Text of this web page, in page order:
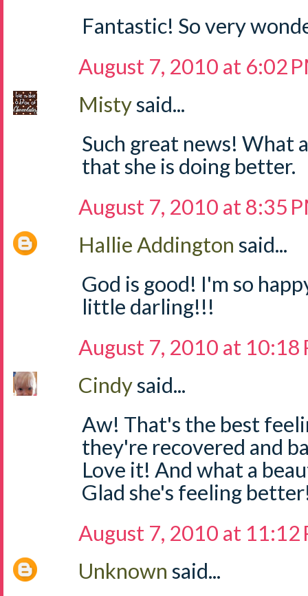
Fantastic! So very
August 7, 2010 at 6:02
Mistysaid...
Such great news! What
that she is doing better.
August 7, 2010 at 8:35
Hallie Addington said...
God is good! I'm so
little darling!!!
August 7, 2010 at 10:18
Cindysaid...
Aw! That's the best
they're recovered and
Love it! And what a
Glad she's feeling
August 7, 2010 at 11:12
Unknown said...